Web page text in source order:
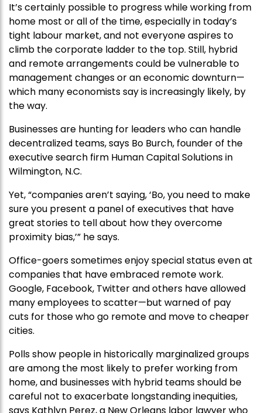
It’s certainly possible to progress while working from
home most or all of the time, especially in today’s
tight labour market, and not everyone aspires to
climb the corporate ladder to the top. Still, hybrid
and remote arrangements could be vulnerable to
management changes or an economic downturn—
which many economists say is increasingly likely, by
the way.
Businesses are hunting for leaders who can handle
decentralized teams, says Bo Burch, founder of the
executive search firm Human Capital Solutions in
Wilmington, N.C.
Yet, “companies aren’t saying, ‘Bo, you need to make
sure you present a panel of executives that have
great stories to tell about how they overcome
proximity bias,’” he says.
Office-goers sometimes enjoy special status even at
companies that have embraced remote work.
Google, Facebook, Twitter and others have allowed
many employees to scatter—but warned of pay
cuts for those who go remote and move to cheaper
cities.
Polls show people in historically marginalized groups
are among the most likely to prefer working from
home, and businesses with hybrid teams should be
careful not to exacerbate longstanding inequities,